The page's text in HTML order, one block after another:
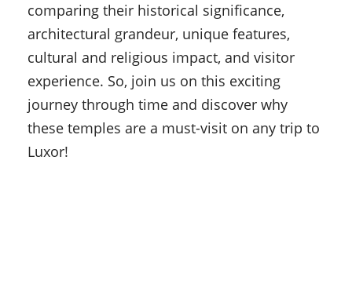
comparing their historical significance,
architectural grandeur, unique features,
cultural and religious impact, and visitor
experience. So, join us on this exciting
journey through time and discover why
these temples are a must-visit on any trip to
Luxor!